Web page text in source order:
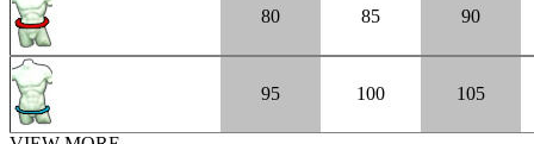
80 85 90
95 100 105